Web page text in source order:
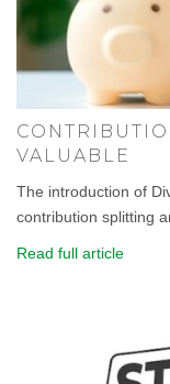
VALUABLE
The introduction of
contribution splitting
Read full article